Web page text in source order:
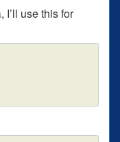
, I’ll use this for